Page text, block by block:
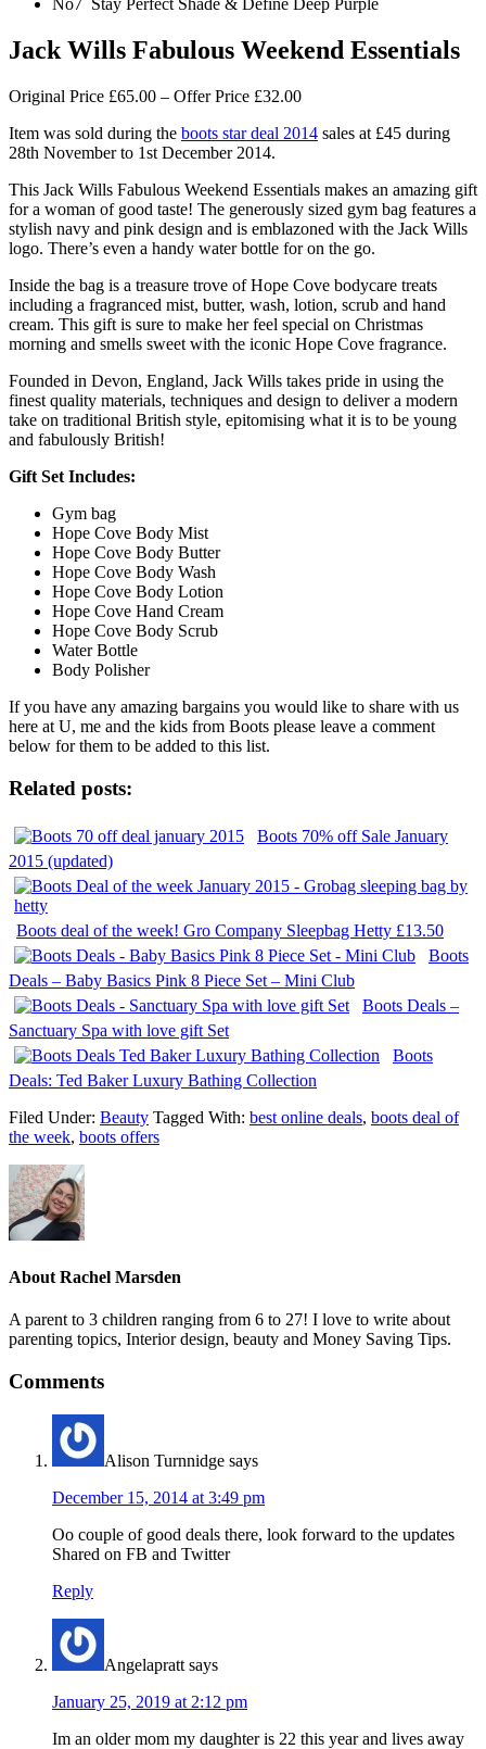
No7 Stay Perfect Shade & Define Deep Purple
Jack Wills Fabulous Weekend Essentials
Original Price £65.00 – Offer Price £32.00
Item was sold during the boots star deal 2014 sales at £45 during
28th November to 1st December 2014.
This Jack Wills Fabulous Weekend Essentials makes an amazing gift
for a woman of good taste! The generously sized gym bag features a
stylish navy and pink design and is emblazoned with the Jack Wills
logo. There’s even a handy water bottle for on the go.
Inside the bag is a treasure trove of Hope Cove bodycare treats
including a fragranced mist, butter, wash, lotion, scrub and hand
cream. This gift is sure to make her feel special on Christmas
morning and smells sweet with the iconic Hope Cove fragrance.
Founded in Devon, England, Jack Wills takes pride in using the
finest quality materials, techniques and design to deliver a modern
take on traditional British style, epitomising what it is to be young
and fabulously British!
Gift Set Includes:
Gym bag
Hope Cove Body Mist
Hope Cove Body Butter
Hope Cove Body Wash
Hope Cove Body Lotion
Hope Cove Hand Cream
Hope Cove Body Scrub
Water Bottle
Body Polisher
If you have any amazing bargains you would like to share with us
here at U, me and the kids from Boots please leave a comment
below for them to be added to this list.
Related posts:
Boots 70% off Sale January
2015 (updated)
Boots deal of the week! Gro Company Sleepbag Hetty £13.50
Boots
Deals – Baby Basics Pink 8 Piece Set – Mini Club
Boots Deals –
Sanctuary Spa with love gift Set
Boots
Deals: Ted Baker Luxury Bathing Collection
Filed Under: Beauty Tagged With: best online deals, boots deal of
the week, boots offers
About Rachel Marsden
A parent to 3 children ranging from 6 to 27! I love to write about
parenting topics, Interior design, beauty and Money Saving Tips.
Comments
Alison Turnnidge says
December 15, 2014 at 3:49 pm
Oo couple of good deals there, look forward to the updates
Shared on FB and Twitter
Reply
Angelapratt says
January 25, 2019 at 2:12 pm
Im an older mom my daughter is 22 this year and lives away